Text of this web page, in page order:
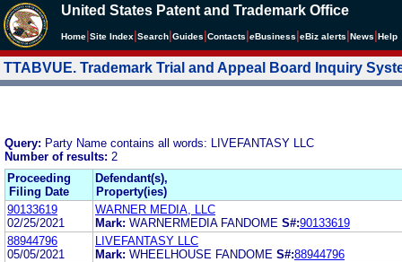
United States Patent and Trademark Office
Home Site Index Search Guides Contacts eBusiness eBiz alerts News Help
TTABVUE. Trademark Trial and Appeal Board Inquiry
Query: Party Name contains all words: LIVEFANTASY LLC
Number of results: 2
Proceeding
Filing Date
Defendant(s),
Property(ies)
90133619
02/25/2021
WARNER MEDIA, LLC
Mark: WARNERMEDIA FANDOME S#:90133619
88944796
05/05/2021
LIVEFANTASY LLC
Mark: WHEELHOUSE FANDOME S#:88944796